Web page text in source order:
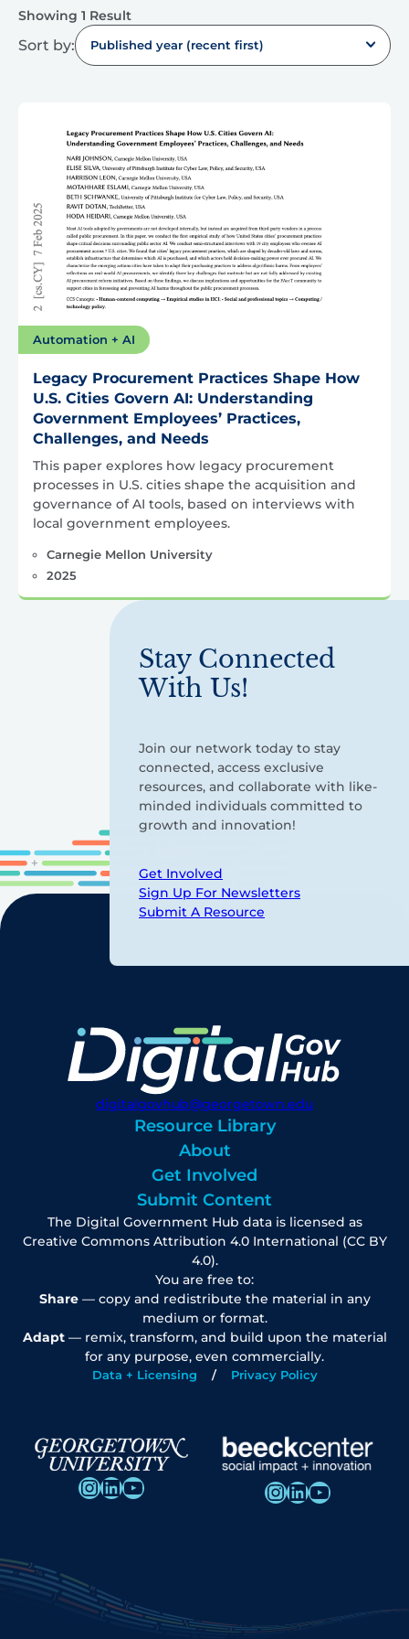
Showing 1 Result
Sort by: Published year (recent first)
Automation + AI
Legacy Procurement Practices Shape How
U.S. Cities Govern AI: Understanding
Government Employees’ Practices,
Challenges, and Needs
This paper explores how legacy procurement
processes in U.S. cities shape the acquisition and
governance of AI tools, based on interviews with
local government employees.
Carnegie Mellon University
2025
Stay Connected
With Us!
Join our network today to stay
connected, access exclusive
resources, and collaborate with like-
minded individuals committed to
growth and innovation!
Get Involved
Sign Up For Newsletters
Submit A Resource
digitalgovhub@georgetown.edu
Resource Library
About
Get Involved
Submit Content
The Digital Government Hub data is licensed as
Creative Commons Attribution 4.0 International (CC BY
4.0).
You are free to:
Share— copy and redistribute the material in any
medium or format.
Adapt— remix, transform, and build upon the material
for any purpose, even commercially.
Data + Licensing Privacy Policy
InstagramLinkedIn YouTube InstagramLinkedIn YouTube